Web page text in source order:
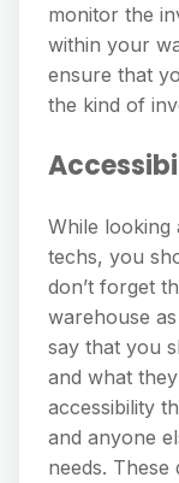
monitor the
within your
ensure that
the kind of
While looking
techs, you
don’t forget
warehouse
say that you
and what
accessibility
and anyone
needs. These